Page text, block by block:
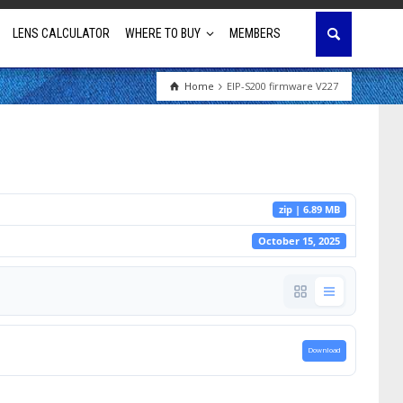
LENS CALCULATOR WHERE TO BUY MEMBERS
Home EIP-S200 firmware V227
zip | 6.89 MB
October 15, 2025
Download